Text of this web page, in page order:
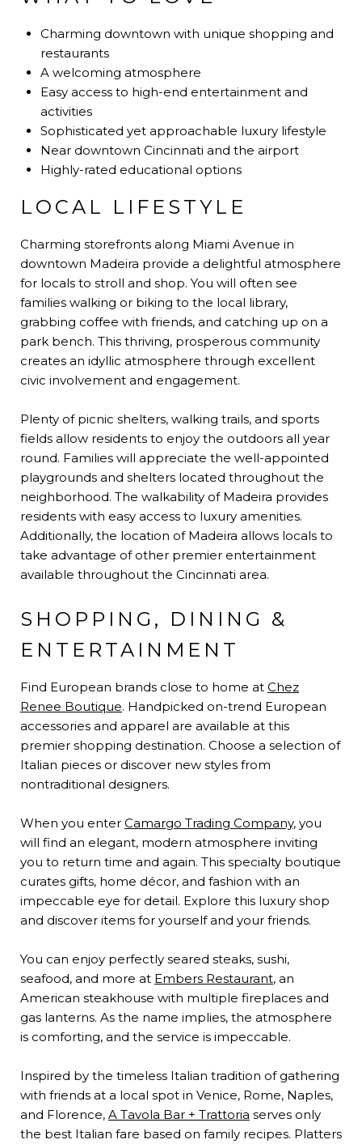
Charming downtown with unique shopping and
restaurants
A welcoming atmosphere
Easy access to high-end entertainment and
activities
Sophisticated yet approachable luxury lifestyle
Near downtown Cincinnati and the airport
Highly-rated educational options
LOCAL LIFESTYLE
Charming storefronts along Miami Avenue in
downtown Madeira provide a delightful atmosphere
for locals to stroll and shop. You will often see
families walking or biking to the local library,
grabbing coffee with friends, and catching up on a
park bench. This thriving, prosperous community
creates an idyllic atmosphere through excellent
civic involvement and engagement.
Plenty of picnic shelters, walking trails, and sports
fields allow residents to enjoy the outdoors all year
round. Families will appreciate the well-appointed
playgrounds and shelters located throughout the
neighborhood. The walkability of Madeira provides
residents with easy access to luxury amenities.
Additionally, the location of Madeira allows locals to
take advantage of other premier entertainment
available throughout the Cincinnati area.
SHOPPING, DINING &
ENTERTAINMENT
Find European brands close to home at Chez
Renee Boutique. Handpicked on-trend European
accessories and apparel are available at this
premier shopping destination. Choose a selection of
Italian pieces or discover new styles from
nontraditional designers.
When you enter Camargo Trading Company, you
will find an elegant, modern atmosphere inviting
you to return time and again. This specialty boutique
curates gifts, home décor, and fashion with an
impeccable eye for detail. Explore this luxury shop
and discover items for yourself and your friends.
You can enjoy perfectly seared steaks, sushi,
seafood, and more at Embers Restaurant, an
American steakhouse with multiple fireplaces and
gas lanterns. As the name implies, the atmosphere
is comforting, and the service is impeccable.
Inspired by the timeless Italian tradition of gathering
with friends at a local spot in Venice, Rome, Naples,
and Florence, A Tavola Bar + Trattoria serves only
the best Italian fare based on family recipes. Platters